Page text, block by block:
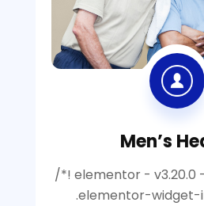
Men’s
/*! elementor - v3.20.0
.elementor-